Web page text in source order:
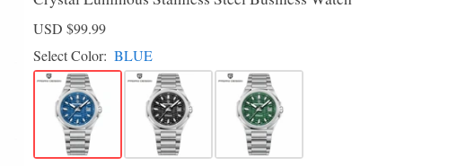
USD $99.99
Select Color: BLUE